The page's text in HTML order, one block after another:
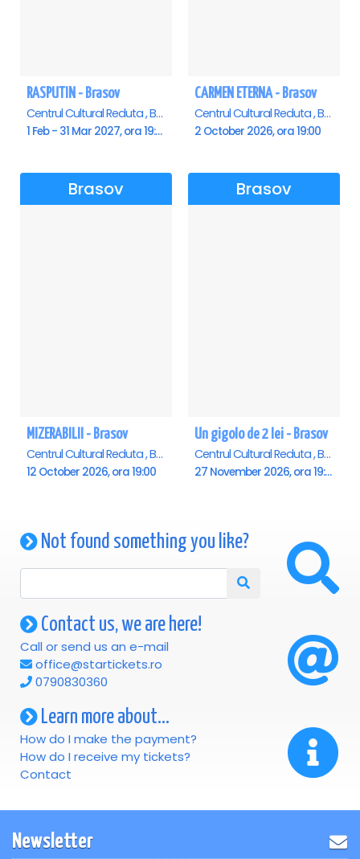
RASPUTIN - Brasov
Centrul Cultural Reduta , Brasov
1 Feb - 31 Mar 2027, ora 19:00
CARMEN ETERNA - Brasov
Centrul Cultural Reduta , Brasov
2 October 2026, ora 19:00
Brasov
MIZERABILII - Brasov
Centrul Cultural Reduta , Brasov
12 October 2026, ora 19:00
Brasov
Un gigolo de 2 lei - Brasov
Centrul Cultural Reduta , Brasov
27 November 2026, ora 19:00
Not found something you like?
Contact us, we are here!
Call or send us an e-mail
office@startickets.ro
0790830360
Learn more about...
How do I make the payment?
How do I receive my tickets?
Contact
Newsletter